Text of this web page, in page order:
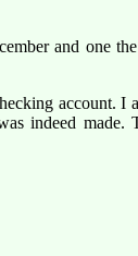
and one the
account. I
indeed made.